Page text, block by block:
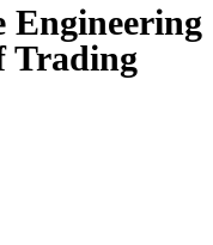
Engineering
Trading